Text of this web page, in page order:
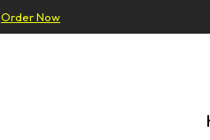
Order Now